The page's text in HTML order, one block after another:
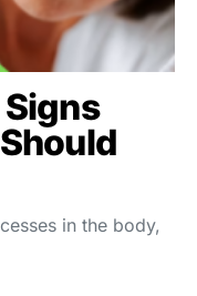
in the body,